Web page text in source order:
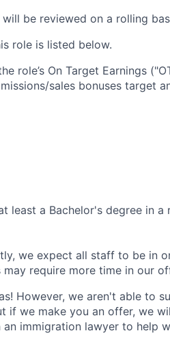
be reviewed on a rolling
role is listed below.
role’s On Target Earnings
sales bonuses target
least a Bachelor's degree in
we expect all staff to be in
require more time in our
However, we aren't able to
if we make you an offer, we
immigration lawyer to help